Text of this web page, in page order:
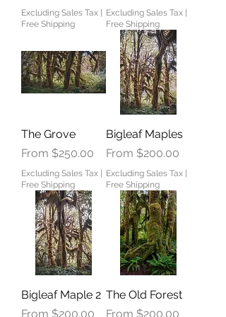
Excluding Sales Tax
Free Shipping
Excluding Sales Tax
Free Shipping
The Grove
From $250.00
Sale Price
Excluding Sales Tax
Free Shipping
Bigleaf Maples
From $200.00
Sale Price
Excluding Sales Tax
Free Shipping
Bigleaf Maple 2
From $200.00
Sale Price
The Old Forest
From $200.00
Sale Price